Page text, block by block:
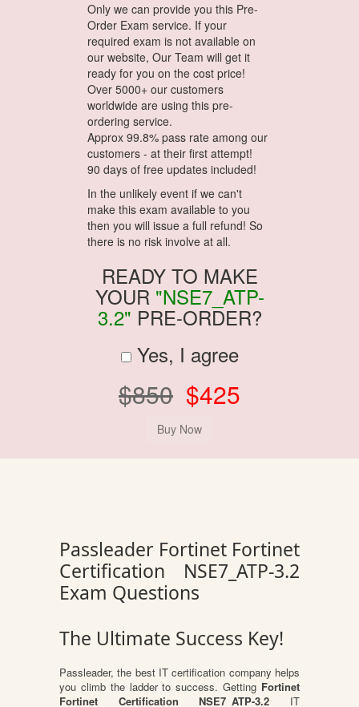
Only we can provide you this Pre-
Order Exam service. If your
required exam is not available on
our website, Our Team will get it
ready for you on the cost price!
Over 5000+ our customers
worldwide are using this pre-
ordering service.
Approx 99.8% pass rate among our
customers - at their first attempt!
90 days of free updates included!
In the unlikely event if we can't
make this exam available to you
then you will issue a full refund! So
there is no risk involve at all.
READY TO MAKE
YOUR "NSE7_ATP-
3.2" PRE-ORDER?
Yes, I agree
$850 $425
Passleader Fortinet Fortinet
Certification NSE7_ATP-3.2
Exam Questions
The Ultimate Success Key!
Passleader, the best IT certification company helps
you climb the ladder to success. Getting Fortinet
Fortinet Certification NSE7_ATP-3.2 IT